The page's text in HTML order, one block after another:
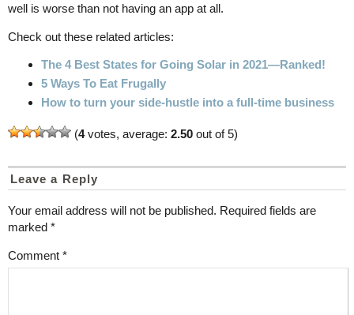
well is worse than not having an app at all.
Check out these related articles:
The 4 Best States for Going Solar in 2021—Ranked!
5 Ways To Eat Frugally
How to turn your side-hustle into a full-time business
(4votes, average: 2.50 out of 5)
Leave a Reply
Your email address will not be published. Required fields are
marked *
Comment *